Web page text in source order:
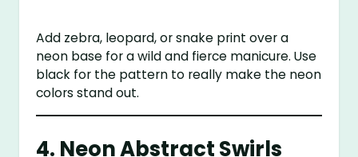
Add zebra, leopard, or snake print over a
neon base for a wild and fierce manicure. Use
black for the pattern to really make the neon
colors stand out.
4. Neon Abstract Swirls